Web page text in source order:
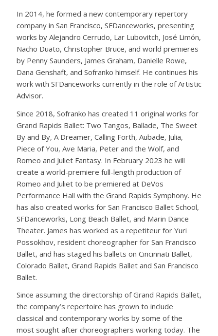
In 2014, he formed a new contemporary repertory
company in San Francisco, SFDanceworks, presenting
works by Alejandro Cerrudo, Lar Lubovitch, José Limón,
Nacho Duato, Christopher Bruce, and world premieres
by Penny Saunders, James Graham, Danielle Rowe,
Dana Genshaft, and Sofranko himself. He continues his
work with SFDanceworks currently in the role of Artistic
Advisor.
Since 2018, Sofranko has created 11 original works for
Grand Rapids Ballet: Two Tangos, Ballade, The Sweet
By and By, A Dreamer, Calling Forth, Aubade, Julia,
Piece of You, Ave Maria, Peter and the Wolf, and
Romeo and Juliet Fantasy. In February 2023 he will
create a world-premiere full-length production of
Romeo and Juliet to be premiered at DeVos
Performance Hall with the Grand Rapids Symphony. He
has also created works for San Francisco Ballet School,
SFDanceworks, Long Beach Ballet, and Marin Dance
Theater. James has worked as a repetiteur for Yuri
Possokhov, resident choreographer for San Francisco
Ballet, and has staged his ballets on Cincinnati Ballet,
Colorado Ballet, Grand Rapids Ballet and San Francisco
Ballet.
Since assuming the directorship of Grand Rapids Ballet,
the company’s repertoire has grown to include
classical and contemporary works by some of the
most sought after choreographers working today. The